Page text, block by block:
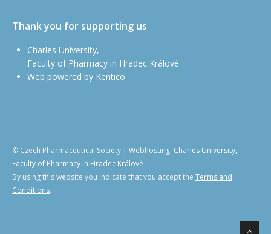
Thank you for supporting us
Charles University,
Faculty of Pharmacy in Hradec Králové
Web powered by Kentico
© Czech Pharmaceutical Society | Webhosting: Charles University,
Faculty of Pharmacy in Hradec Králové
By using this website you indicate that you accept the Terms and
Conditions.